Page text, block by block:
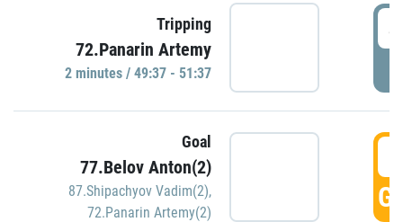
Tripping
72.Panarin Artemy
2 minutes / 49:37 - 51:37
Goal
77.Belov Anton(2)
87.Shipachyov Vadim(2),
72.Panarin Artemy(2)